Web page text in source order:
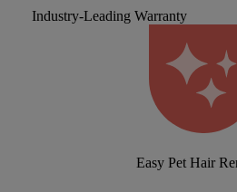
Industry-Leading Warranty
Easy Pet Hair